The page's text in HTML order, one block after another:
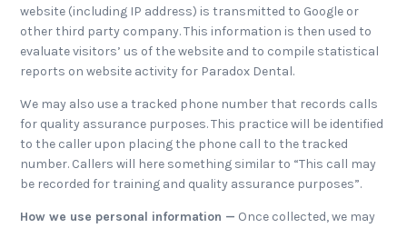
website (including IP address) is transmitted to Google or
other third party company. This information is then used to
evaluate visitors’ us of the website and to compile statistical
reports on website activity for Paradox Dental.
We may also use a tracked phone number that records calls
for quality assurance purposes. This practice will be identified
to the caller upon placing the phone call to the tracked
number. Callers will here something similar to “This call may
be recorded for training and quality assurance purposes”.
How we use personal information — Once collected, we may